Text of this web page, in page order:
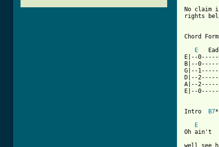
No claim
rights
Chord
E
E|--
B|--
G|--
D|--
A|--
E|--
Intro B7
E
Oh ain't
well see